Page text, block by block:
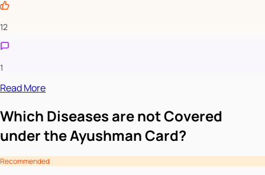
12
1
Read More
Which Diseases are not Covered
under the Ayushman Card?
Recommended